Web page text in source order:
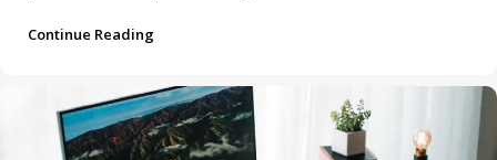
Continue Reading